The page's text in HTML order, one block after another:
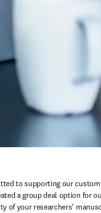
to supporting our
a group deal option for
of your researchers’